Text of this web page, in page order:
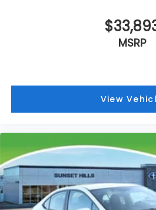
passenger w/tilt
Front Center Armrest
Front Bucket Seats
Air Conditioning
6 Speakers
MSRP
View